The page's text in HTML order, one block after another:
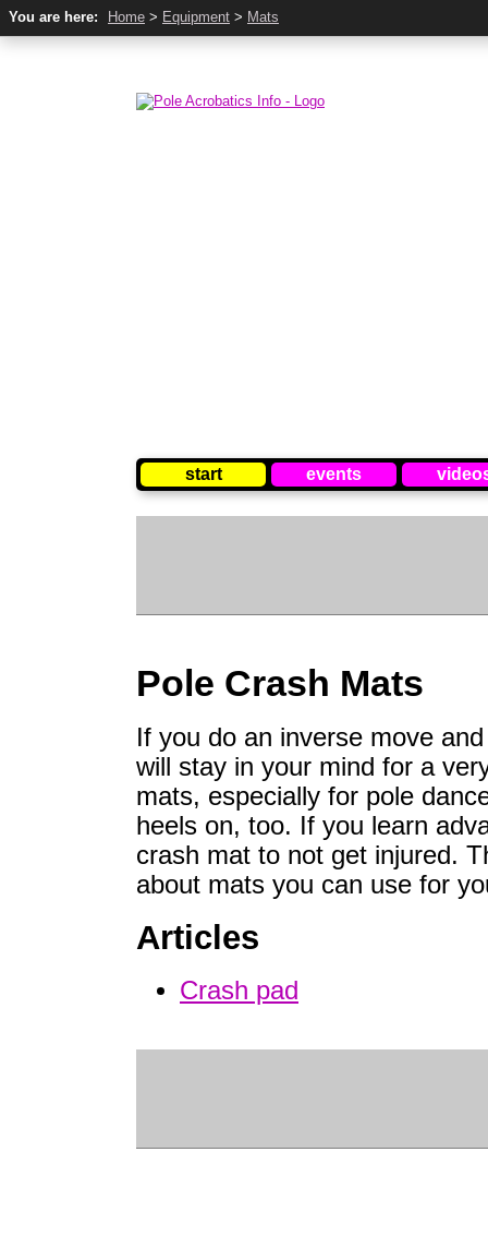
start events
Pole Crash Mats
If you do an inverse move
will stay in your mind for a
mats, especially for pole
heels on, too. If you learn
crash mat to not get injured.
about mats you can use for
Articles
Crash pad
You are here: Home > Equipment > Mats